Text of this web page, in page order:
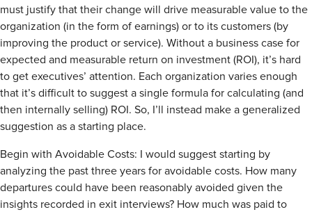
must justify that their change will drive measurable value to the
organization (in the form of earnings) or to its customers (by
improving the product or service). Without a business case for
expected and measurable return on investment (ROI), it’s hard
to get executives’ attention. Each organization varies enough
that it’s difficult to suggest a single formula for calculating (and
then internally selling) ROI. So, I’ll instead make a generalized
suggestion as a starting place.
Begin with Avoidable Costs: I would suggest starting by
analyzing the past three years for avoidable costs. How many
departures could have been reasonably avoided given the
insights recorded in exit interviews? How much was paid to